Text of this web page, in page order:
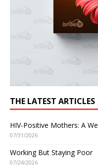
THE LATEST ARTICLES
HIV-Positive Mothers: A
07/31/2026
Working But Staying Poor
07/24/2026